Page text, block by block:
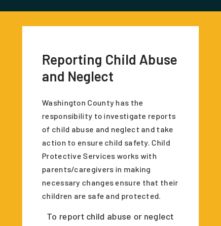
Reporting Child Abuse
and Neglect
Washington County has the
responsibility to investigate reports
of child abuse and neglect and take
action to ensure child safety. Child
Protective Services works with
parents/caregivers in making
necessary changes ensure that their
children are safe and protected.
To report child abuse or neglect